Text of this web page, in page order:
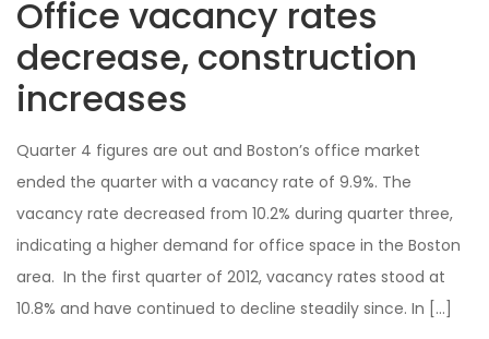
Office vacancy rates
decrease, construction
increases
Quarter 4 figures are out and Boston’s office market
ended the quarter with a vacancy rate of 9.9%. The
vacancy rate decreased from 10.2% during quarter three,
indicating a higher demand for office space in the Boston
area. In the first quarter of 2012, vacancy rates stood at
10.8% and have continued to decline steadily since. In […]